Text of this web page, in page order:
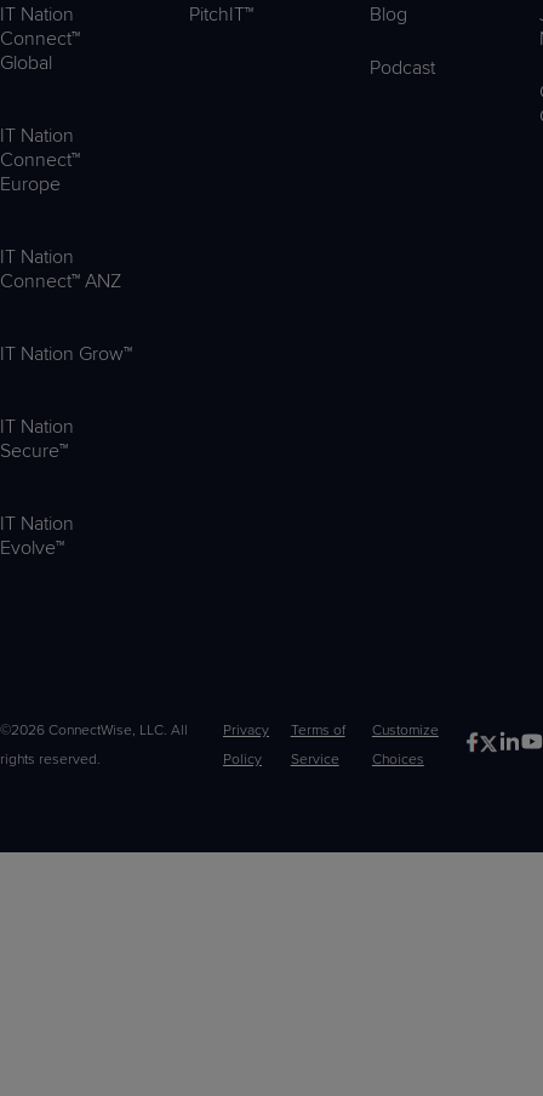
IT Nation
Connect™
Global
IT Nation
Connect™
Europe
IT Nation
Connect™ ANZ
IT Nation Grow™
IT Nation
Secure™
IT Nation
Evolve™
PitchIT™ Blog
Podcast
©2026 ConnectWise, LLC. All
rights reserved.
Privacy
Policy
Terms of
Service
Customize
Choices